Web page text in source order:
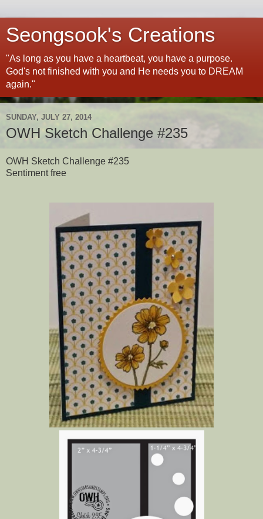
Seongsook's Creations
"As long as you have a heartbeat, you have a purpose.
God's not finished with you and He needs you to DREAM
again."
SUNDAY, JULY 27, 2014
OWH Sketch Challenge #235
OWH Sketch Challenge #235
Sentiment free